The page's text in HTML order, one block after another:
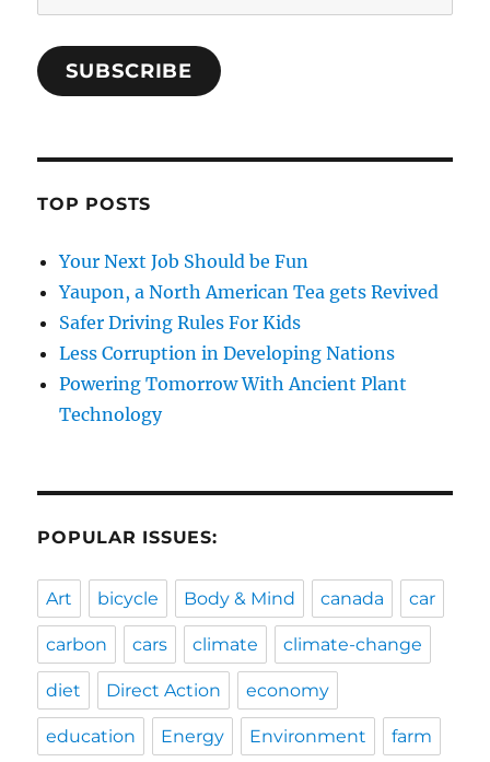
Address
SUBSCRIBE
TOP POSTS
Your Next Job Should be Fun
Yaupon, a North American Tea gets Revived
Safer Driving Rules For Kids
Less Corruption in Developing Nations
Powering Tomorrow With Ancient Plant
Technology
POPULAR ISSUES:
Art bicycle Body & Mind canada car
carbon cars climate climate-change
diet Direct Action economy
education Energy Environment farm